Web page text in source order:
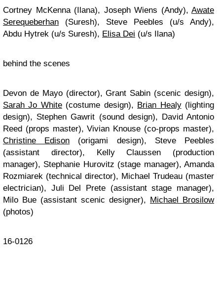
Cortney McKenna (Ilana), Joseph Wiens (Andy), Awate
Serequeberhan (Suresh), Steve Peebles (u/s Andy),
Abdu Hytrek (u/s Suresh), Elisa Dei (u/s Ilana)
behind the scenes
Devon de Mayo (director), Grant Sabin (scenic design),
Sarah Jo White(costume design), Brian Healy(lighting
design), Stephen Gawrit (sound design), David Antonio
Reed (props master), Vivian Knouse (co-props master),
Christine Edison (origami design), Steve Peebles
(assistant director), Kelly Claussen (production
manager), Stephanie Hurovitz (stage manager), Amanda
Rozmiarek (technical director), Michael Trudeau (master
electrician), Juli Del Prete (assistant stage manager),
Milo Bue (assistant scenic designer), Michael Brosilow
(photos)
16-0126